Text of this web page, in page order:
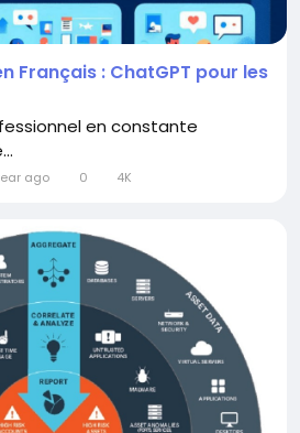
Français : ChatGPT pour les
en constante
ago 0 4K